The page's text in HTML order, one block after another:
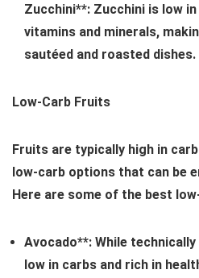
Zucchini**: Zucchini is low
vitamins and minerals,
sautéed and roasted dishes.
Low-Carb Fruits
Fruits are typically high in
low-carb options that can be
Here are some of the best
Avocado**: While
low in carbs and rich in